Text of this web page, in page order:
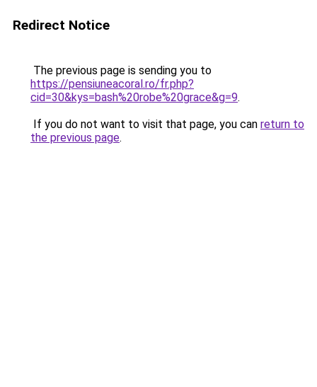
Redirect Notice
The previous page is sending you to
https://pensiuneacoral.ro/fr.php?
cid=30&kys=bash%20robe%20grace&g=9.
If you do not want to visit that page, you can return to
the previous page.